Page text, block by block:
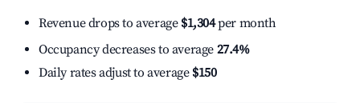
Revenue drops to average $1,304per month
Occupancy decreases to average 27.4%
Daily rates adjust to average $150